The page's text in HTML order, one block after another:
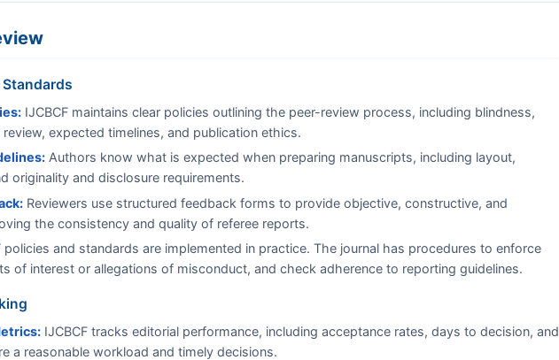
Standards
IJCBCFmaintains clear policies outlining the peer-review process, including blindness,
expected timelines, and publication ethics.
Authors know what is expected when preparing manuscripts, including layout,
originality and disclosure requirements.
Reviewers use structured feedback forms to provide objective, constructive, and
the consistency and quality of referee reports.
policies and standards are implemented in practice. The journal has procedures to enforce
of interest or allegations of misconduct, and check adherence to reporting guidelines.
IJCBCFtracks editorial performance, including acceptance rates, days to decision, and
a reasonable workload and timely decisions.